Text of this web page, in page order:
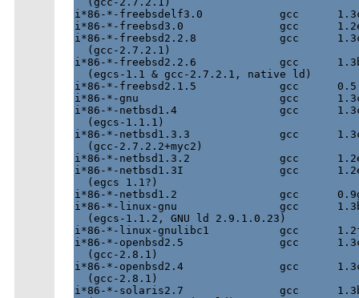
i*86-*-freebsdelf3.0            gcc
i*86-*-freebsd3.0               gcc
i*86-*-freebsd2.2.8             gcc
  (gcc-2.7.2.1)
i*86-*-freebsd2.2.6             gcc
  (egcs-1.1 & gcc-2.7.2.1, native ld)
i*86-*-freebsd2.1.5             gcc
i*86-*-gnu                      gcc      1.3c
i*86-*-netbsd1.4                gcc
  (egcs-1.1.1)
i*86-*-netbsd1.3.3              gcc
  (gcc-2.7.2.2+myc2)
i*86-*-netbsd1.3.2              gcc
i*86-*-netbsd1.3I               gcc
  (egcs 1.1?)
i*86-*-netbsd1.2                gcc
i*86-*-linux-gnu                gcc
  (egcs-1.1.2, GNU ld 2.9.1.0.23)
i*86-*-linux-gnulibc1           gcc
i*86-*-openbsd2.5               gcc
  (gcc-2.8.1)
i*86-*-openbsd2.4               gcc
  (gcc-2.8.1)
i*86-*-solaris2.7               gcc